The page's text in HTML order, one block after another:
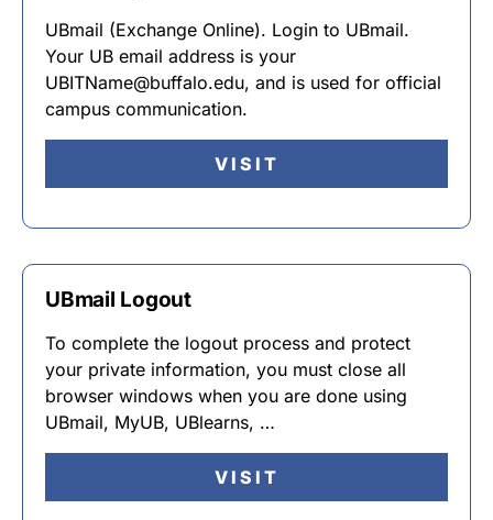
UBmail (Exchange Online). Login to UBmail.
Your UB email address is your
UBITName@buffalo.edu, and is used for official
campus communication.
VISIT
UBmail Logout
To complete the logout process and protect
your private information, you must close all
browser windows when you are done using
UBmail, MyUB, UBlearns, …
VISIT